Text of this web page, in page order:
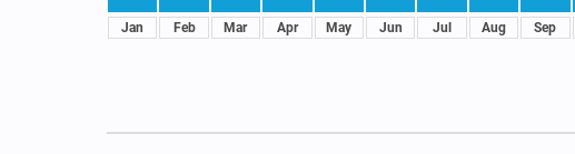
Jan Feb Mar Apr May Jun Jul Aug Sep